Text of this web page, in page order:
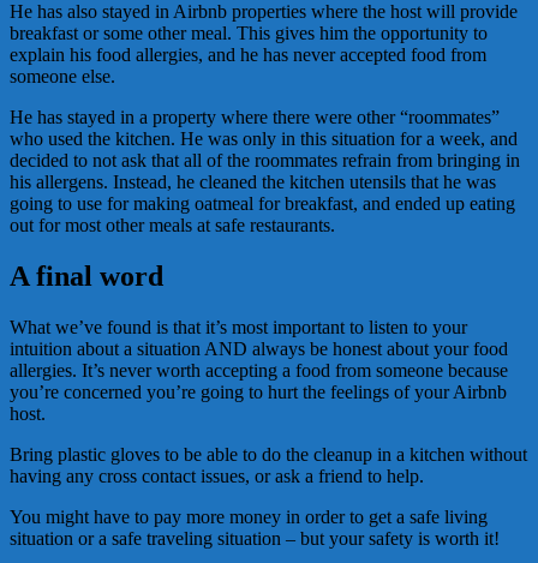
He has also stayed in Airbnb properties where the host will provide
breakfast or some other meal. This gives him the opportunity to
explain his food allergies, and he has never accepted food from
someone else.
He has stayed in a property where there were other “roommates”
who used the kitchen. He was only in this situation for a week, and
decided to not ask that all of the roommates refrain from bringing in
his allergens. Instead, he cleaned the kitchen utensils that he was
going to use for making oatmeal for breakfast, and ended up eating
out for most other meals at safe restaurants.
A final word
What we’ve found is that it’s most important to listen to your
intuition about a situation AND always be honest about your food
allergies. It’s never worth accepting a food from someone because
you’re concerned you’re going to hurt the feelings of your Airbnb
host.
Bring plastic gloves to be able to do the cleanup in a kitchen without
having any cross contact issues, or ask a friend to help.
You might have to pay more money in order to get a safe living
situation or a safe traveling situation – but your safety is worth it!